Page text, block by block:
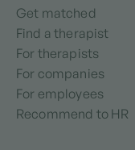
Get matched
Find a therapist
For therapists
For companies
For employees
Recommend to HR